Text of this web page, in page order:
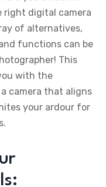
right digital camera
of alternatives,
functions can be
This
with the
camera that aligns
your ardour for